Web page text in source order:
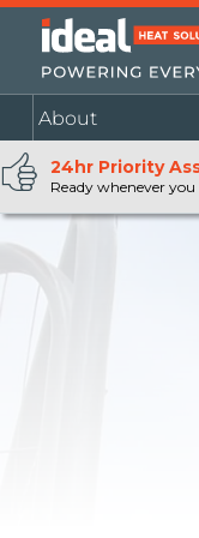
About
24hr Priority
Ready whenever you